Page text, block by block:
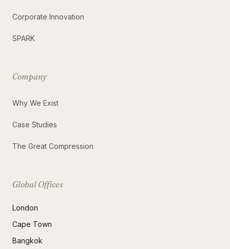
Corporate Innovation
SPARK
Company
Why We Exist
Case Studies
The Great Compression
Global Offices
London
Cape Town
Bangkok